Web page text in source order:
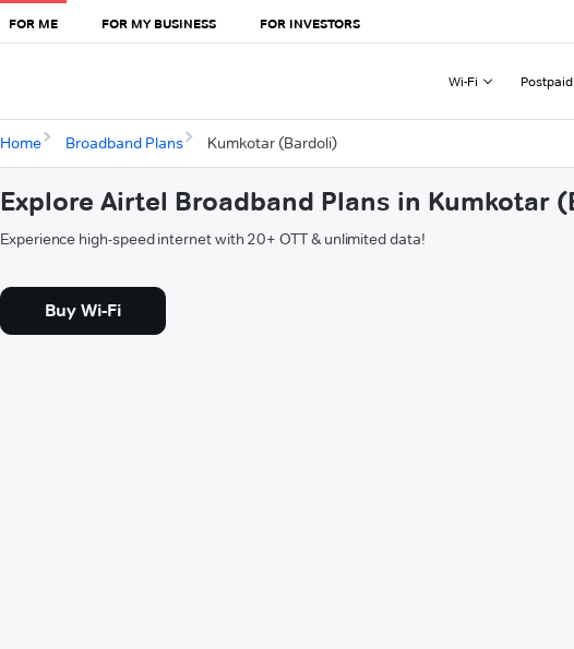
FOR ME FOR MY BUSINESS FOR INVESTORS
Wi-Fi Postpaid
Home Broadband Plans Kumkotar (Bardoli)
Explore Airtel Broadband Plans in Kumkotar
Experience high-speed internet with 20+ OTT & unlimited data!
Buy Wi-Fi